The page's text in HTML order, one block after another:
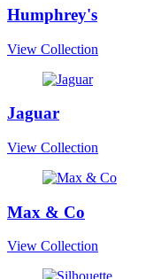
Humphrey's
View Collection
Jaguar
View Collection
Max & Co
View Collection